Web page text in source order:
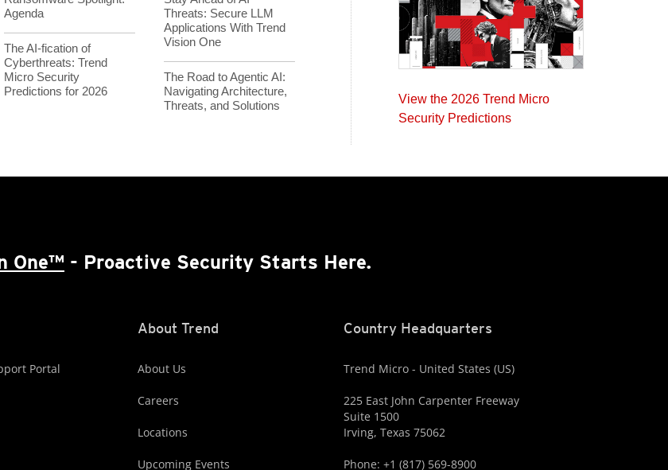
Agenda
The AI-fication of
Cyberthreats: Trend
Micro Security
Predictions for 2026
Threats: Secure LLM
Applications With Trend
Vision One
The Road to Agentic AI:
Navigating Architecture,
Threats, and Solutions
View the 2026 Trend Micro
Security Predictions
One™ - Proactive Security Starts Here.
Portal
About Trend
About Us
Careers
Locations
Upcoming Events
Country Headquarters
Trend Micro - United States (US)
225 East John Carpenter Freeway
Suite 1500
Irving, Texas 75062
Phone: +1 (817) 569-8900